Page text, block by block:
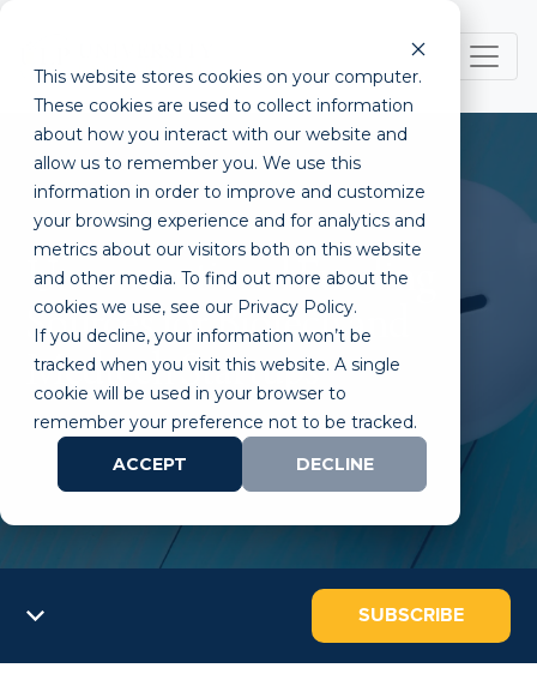
This website stores cookies on your computer.
These cookies are used to collect information
about how you interact with our website and
allow us to remember you. We use this
information in order to improve and customize
your browsing experience and for analytics and
metrics about our visitors both on this website
and other media. To find out more about the
cookies we use, see our Privacy Policy.
If you decline, your information won’t be
tracked when you visit this website. A single
cookie will be used in your browser to
remember your preference not to be tracked.
ACCEPT
DECLINE
Unconventional Funding
Sources for Biotech and
Medtech Startups
SUBSCRIBE